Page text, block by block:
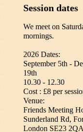
Session dates
We meet on
mornings.
2026 Dates:
September 5th -
19th
10.30 - 12.30
Cost : £8 per
Venue:
Friends Meeting
Sunderland Rd,
London SE23 2QA